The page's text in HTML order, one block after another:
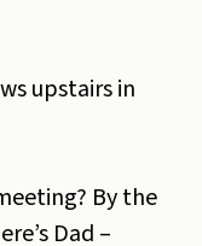
upstairs in
By the
Dad –